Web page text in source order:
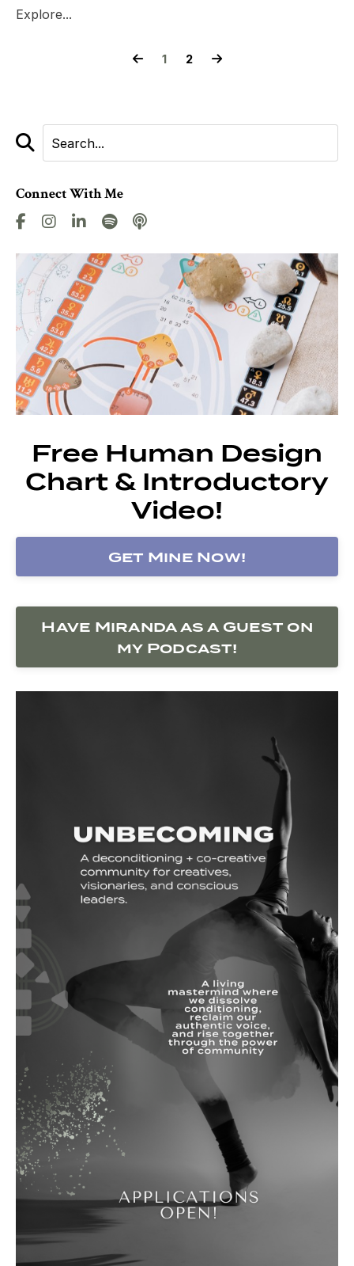
Explore...
1 2
Connect With Me
Free Human Design
Chart & Introductory
Video!
Get Mine Now!
Have Miranda as a Guest on
my Podcast!